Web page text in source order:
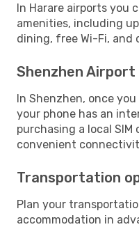
In Harare airports you
amenities, including
dining, free Wi-Fi, and
Shenzhen
In Shenzhen, once
your phone has an
purchasing a local
convenient
Transportation
Plan your
accommodation in